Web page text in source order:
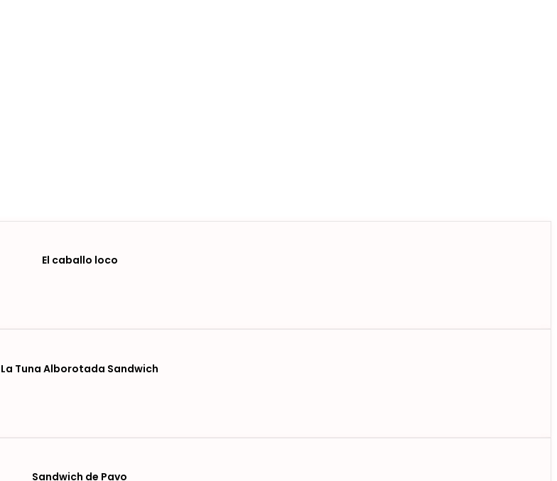
El caballo loco
La Tuna Alborotada Sandwich
Sandwich de Pavo